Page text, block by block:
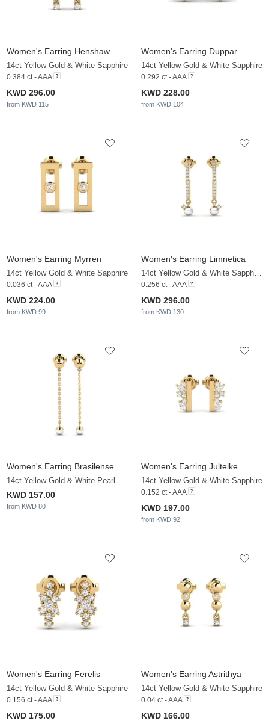
Women's Earring Henshaw
14ct Yellow Gold & White Sapphire
0.384 ct - AAA
KWD 296.00
from KWD 115
Women's Earring Duppar
14ct Yellow Gold & White Sapphire
0.292 ct - AAA
KWD 228.00
from KWD 104
Women's Earring Myrren
14ct Yellow Gold & White Sapphire
0.036 ct - AAA
KWD 224.00
from KWD 99
Women's Earring Limnetica
14ct Yellow Gold & White Sapphire & White Pearl
0.256 ct - AAA
KWD 296.00
from KWD 130
Women's Earring Brasilense
14ct Yellow Gold & White Pearl
KWD 157.00
from KWD 80
Women's Earring Jultelke
14ct Yellow Gold & White Sapphire
0.152 ct - AAA
KWD 197.00
from KWD 92
Women's Earring Ferelis
14ct Yellow Gold & White Sapphire
0.156 ct - AAA
KWD 175.00
Women's Earring Astrithya
14ct Yellow Gold & White Sapphire
0.04 ct - AAA
KWD 166.00